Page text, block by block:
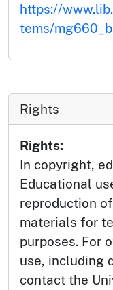
https://
tems/
Rights
Rights:
In copyright,
Educational
reproduction
materials for
purposes. For
use, including
contact the